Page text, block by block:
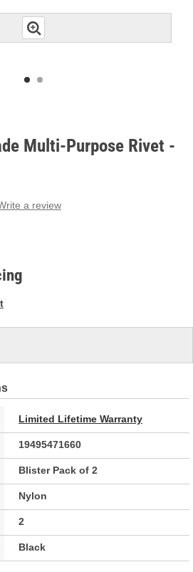
Multi-Purpose Rivet -
a review
Limited Lifetime Warranty
19495471660
Blister Pack of 2
Nylon
2
Black